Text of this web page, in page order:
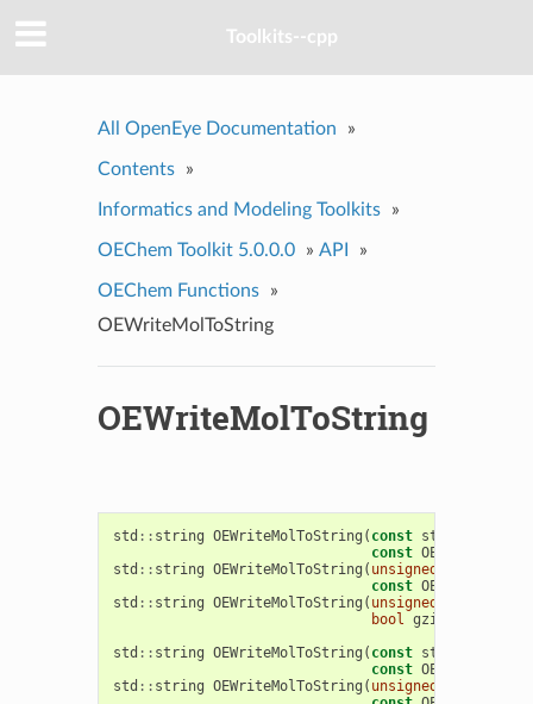
Toolkits--cpp
All OpenEye Documentation »
Contents »
Informatics and Modeling Toolkits »
OEChem Toolkit 5.0.0.0 » API »
OEChem Functions
»
OEWriteMolToString
OEWriteMolToString
std :: string OEWriteMolToString ( const std
const OEMolBase
std :: string OEWriteMolToString ( unsigned
const OEMolBase
std :: string OEWriteMolToString ( unsigned
bool gzip
std :: string OEWriteMolToString ( const std
const OEMCMolBase
std :: string OEWriteMolToString ( unsigned